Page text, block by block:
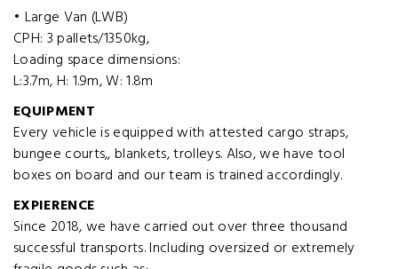
• Large Van (LWB)
CPH: 3 pallets/1350kg,
Loading space dimensions:
L:3.7m, H: 1.9m, W: 1.8m
EQUIPMENT
Every vehicle is equipped with attested cargo straps,
bungee courts,, blankets, trolleys. Also, we have tool
boxes on board and our team is trained accordingly.
EXPIERENCE
Since 2018, we have carried out over three thousand
successful transports. Including oversized or extremely